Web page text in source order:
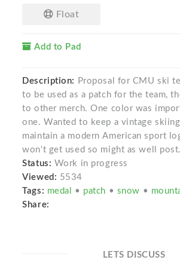
Float
Add to Pad
Description:
Proposal for CMU ski
to be used as a patch for the team,
to other merch. One color was
one. Wanted to keep a vintage
maintain a modern American sport
won't get used so might as well post.
Status: Work in progress
Viewed: 5534
Tags: medal • patch • snow •
Share:
LETS DISCUSS